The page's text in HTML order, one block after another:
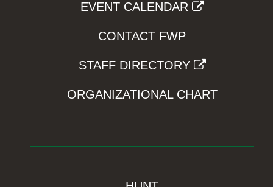
EVENT CALENDAR
CONTACT FWP
STAFF DIRECTORY
ORGANIZATIONAL CHART